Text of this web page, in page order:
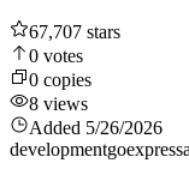
67,707 stars
0 votes
0 copies
8 views
Added 5/26/2026
developmentgoexpress